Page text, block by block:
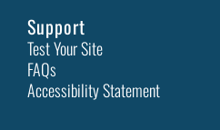
Test Your Site
FAQs
Accessibility Statement
Support